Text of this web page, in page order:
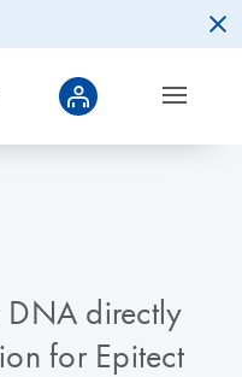
directly
for Epitect